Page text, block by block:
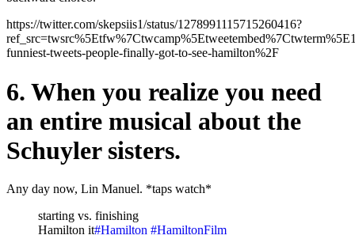
https://twitter.com/skepsiis1/status/1278991115715260416?
funniest-tweets-people-finally-got-to-see-hamilton%2F
6. When you realize you need
an entire musical about the
Schuyler sisters.
Any day now, Lin Manuel. *taps watch*
starting vs. finishing
Hamilton it#Hamilton #HamiltonFilm